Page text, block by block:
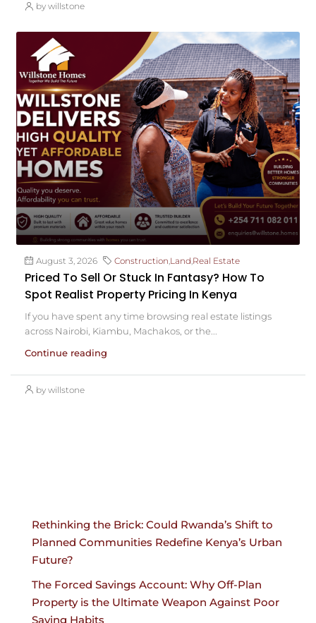
by willstone
August 3, 2026 Construction Land Real Estate
Priced To Sell Or Stuck In Fantasy? How To
Spot Realist Property Pricing In Kenya
If you have spent any time browsing real estate listings
across Nairobi, Kiambu, Machakos, or the...
Continue reading
by willstone
Rethinking the Brick: Could Rwanda’s Shift to
Planned Communities Redefine Kenya’s Urban
Future?
The Forced Savings Account: Why Off-Plan
Property is the Ultimate Weapon Against Poor
Saving Habits